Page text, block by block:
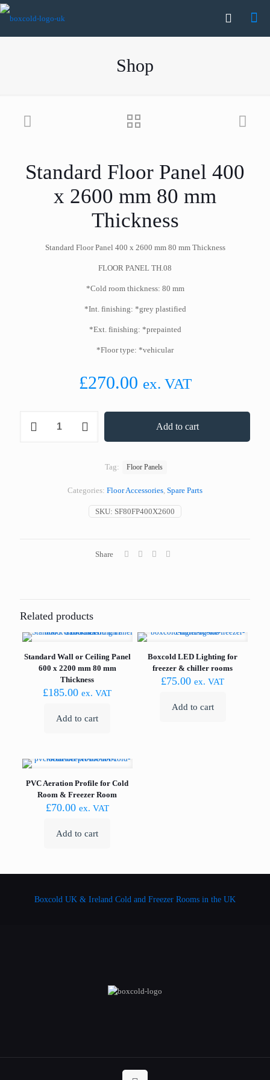
Shop
Standard Floor Panel 400
x 2600 mm 80 mm
Thickness
Standard Floor Panel 400 x 2600 mm 80 mm Thickness
FLOOR PANEL TH.08
*Cold room thickness: 80 mm
*Int. finishing: *grey plastified
*Ext. finishing: *prepainted
*Floor type: *vehicular
£270.00 ex. VAT
Add to cart
SKU: SF80FP400X2600
Categories: Floor Accessories, Spare Parts
Tag: Floor Panels
Share
Related products
Standard Wall or Ceiling Panel
600 x 2200 mm 80 mm
Thickness
£185.00 ex. VAT
Add to cart
Boxcold LED Lighting for
freezer & chiller rooms
£75.00 ex. VAT
Add to cart
PVC Aeration Profile for Cold
Room & Freezer Room
£70.00 ex. VAT
Add to cart
Boxcold UK & Ireland Cold and Freezer Rooms in the UK